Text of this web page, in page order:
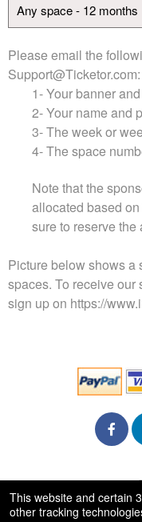
a
i
o
Any space - 12 months
Please email the
Support@Ticketor.com:
1- Your banner
2- Your name and
3- The week or
4- The space
Note that the
allocated based on
sure to reserve
Picture below shows a
spaces. To receive our
sign up on https://
This website and certain
other tracking